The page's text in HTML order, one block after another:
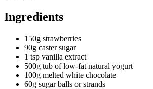
Ingredients
150g strawberries
90g caster sugar
1 tsp vanilla extract
500g tub of low-fat natural yogurt
100g melted white chocolate
60g sugar balls or strands